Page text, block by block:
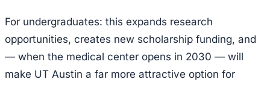
For undergraduates: this expands research
opportunities, creates new scholarship funding, and
— when the medical center opens in 2030 — will
make UT Austin a far more attractive option for